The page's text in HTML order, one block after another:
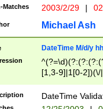
Matches 2003/2/29 |
Michael Ash
DateTime M/d/y
[1,3-9]|1[0-
(?:0?2(\/|-
(?:0?[1-
DateTime